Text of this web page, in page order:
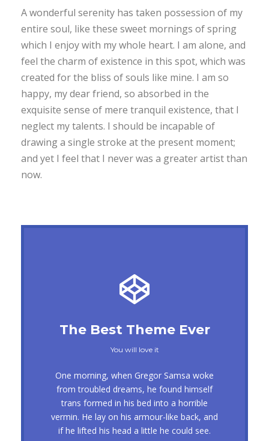
A wonderful serenity has taken possession of my
entire soul, like these sweet mornings of spring
which I enjoy with my whole heart. I am alone, and
feel the charm of existence in this spot, which was
created for the bliss of souls like mine. I am so
happy, my dear friend, so absorbed in the
exquisite sense of mere tranquil existence, that I
neglect my talents. I should be incapable of
drawing a single stroke at the present moment;
and yet I feel that I never was a greater artist than
now.
The Best Theme Ever
You will love it
One morning, when Gregor Samsa woke
from troubled dreams, he found himself
trans formed in his bed into a horrible
vermin. He lay on his armour-like back, and
if he lifted his head a little he could see.
This Theme Is Awesome
This is my last theme
The quick, brown fox jumps over a lazy
dog. DJs flock by when MTV ax quiz prog.
Junk MTV quiz graced by fox whelps.
Bawds jog, flick quartz, vex nymphs.
Waltz, bad nymph, for quick jigs.